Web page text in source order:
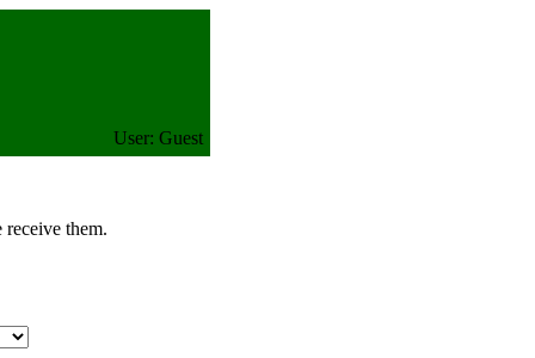
User: Guest
receive them.